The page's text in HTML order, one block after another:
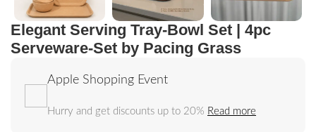
Elegant Serving Tray-Bowl Set | 4pc
Serveware-Set by Pacing Grass
Apple Shopping Event
Hurry and get discounts up to 20% Read more